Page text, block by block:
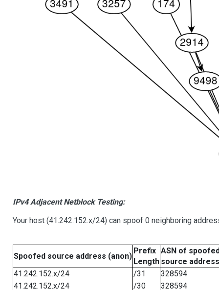
IPv4 Adjacent Netblock Testing:
Your host (41.242.152.x/24) can spoof 0 neighboring
Spoofed source address (anon)
Prefix
Length
ASN of
source address
41.242.152.x/24
/31
328594
41.242.152.x/24
/30
328594